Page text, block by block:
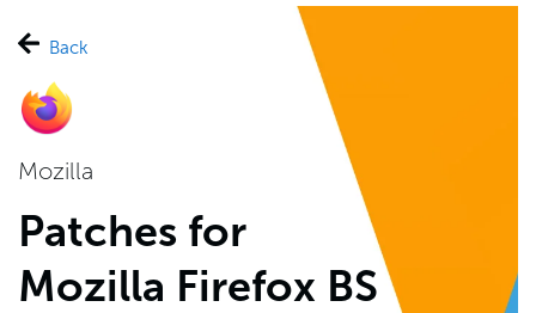
Back
Mozilla
Patches for
Mozilla Firefox BS